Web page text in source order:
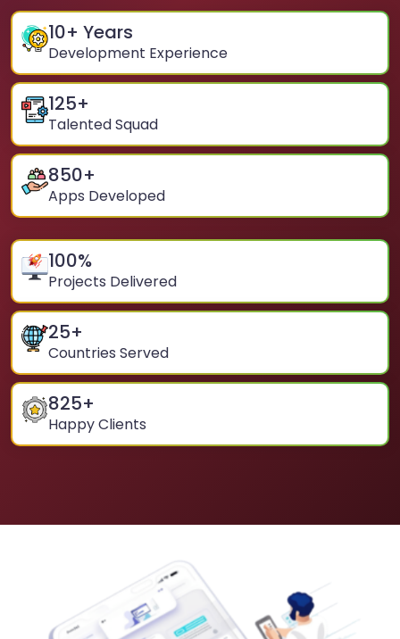
10+ Years
Development Experience
125+
Talented Squad
850+
Apps Developed
100%
Projects Delivered
25+
Countries Served
825+
Happy Clients